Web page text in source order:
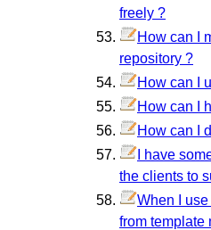
freely ?
How can I
repository ?
How can I
How can I
How can I
I have
the clients to
When I
from template